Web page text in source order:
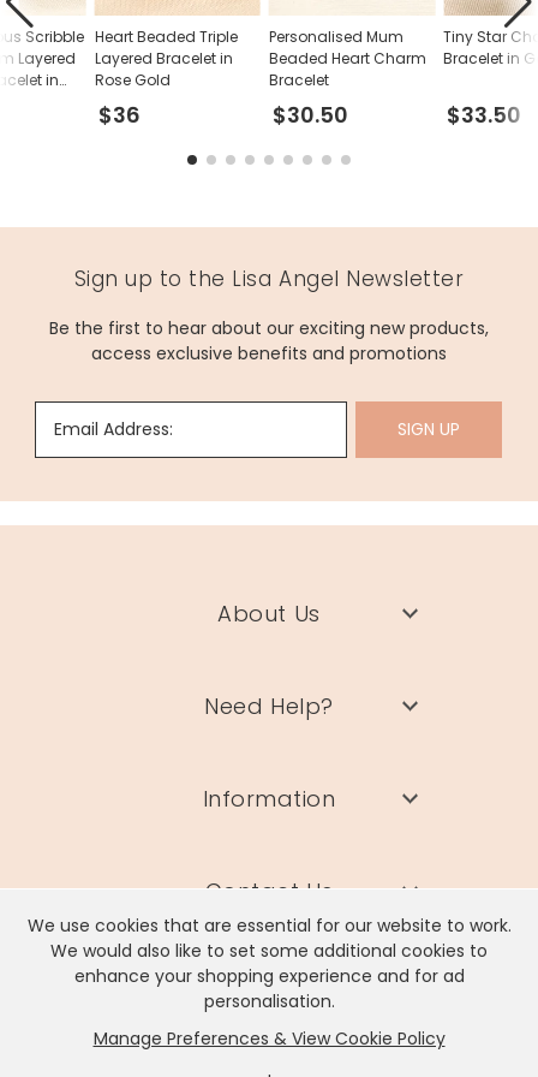
We use cookies that are essential for our website to work.
We would also like to set some additional cookies to
enhance your shopping experience and for ad
personalisation.
Manage Preferences & View Cookie Policy
Heart Beaded Triple
Layered Bracelet in
Rose Gold
$36
Personalised Mum
Beaded Heart Charm
Bracelet
$30.50
Tiny Star
Bracelet in
$33.50
Scribble
Layered
in
Sign up to the Lisa Angel Newsletter
Be the first to hear about our exciting new products,
access exclusive benefits and promotions
Email Address: SIGN UP
About Us
Need Help?
Information
Contact Us
Lisa Angel Limited, Registered Address: Unit 17 Wendover Road,
Rackheath Industrial Estate, Norwich, NR13 6LH